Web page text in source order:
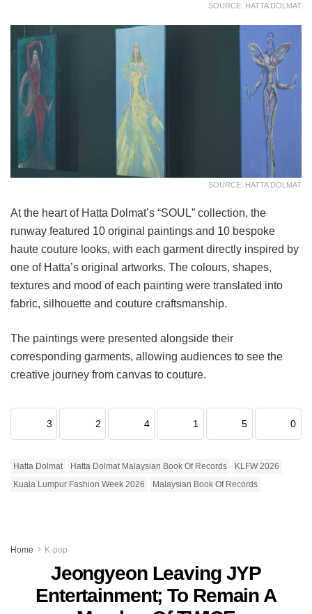
SOURCE: HATTA DOLMAT
SOURCE: HATTA DOLMAT
At the heart of Hatta Dolmat’s “SOUL” collection, the
runway featured 10 original paintings and 10 bespoke
haute couture looks, with each garment directly inspired by
one of Hatta’s original artworks. The colours, shapes,
textures and mood of each painting were translated into
fabric, silhouette and couture craftsmanship.
The paintings were presented alongside their
corresponding garments, allowing audiences to see the
creative journey from canvas to couture.
3 2 4 1 5 0
Hatta Dolmat Hatta Dolmat Malaysian Book Of Records
KLFW 2026
Kuala Lumpur Fashion Week 2026
Malaysian Book Of Records
Home K-pop
Jeongyeon Leaving JYP
Entertainment; To Remain A